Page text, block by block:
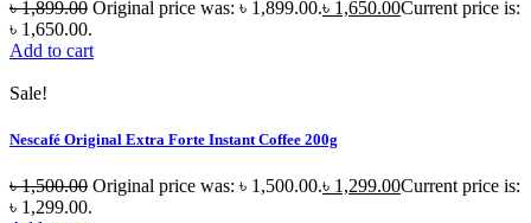
৳1,899.00 Original price was: ৳ 1,899.00.৳ 1,650.00Current price is:
৳ 1,650.00.
Add to cart
Sale!
Nescafé Original Extra Forte Instant Coffee 200g
৳1,500.00 Original price was: ৳ 1,500.00.৳ 1,299.00Current price is:
৳ 1,299.00.